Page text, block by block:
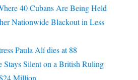
40 Cubans Are Being Held
Nationwide Blackout in Less
Paula Alí dies at 88
Stays Silent on a British Ruling